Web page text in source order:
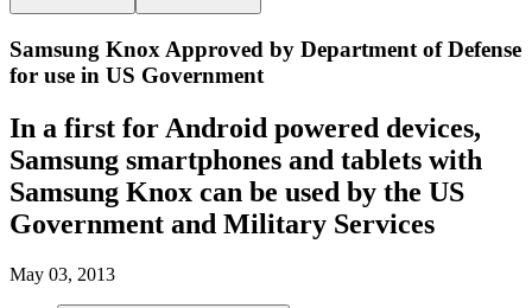
Samsung Knox Approved by Department of Defense
for use in US Government
In a first for Android powered devices,
Samsung smartphones and tablets with
Samsung Knox can be used by the US
Government and Military Services
May 03, 2013